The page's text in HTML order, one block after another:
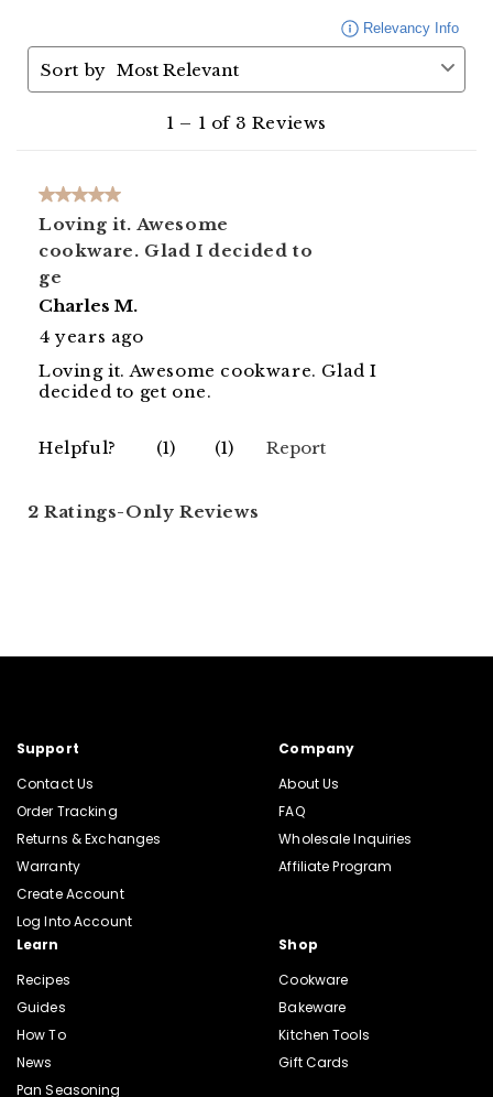
Support
Contact Us
Order Tracking
Returns & Exchanges
Warranty
Create Account
Log Into Account
Company
About Us
FAQ
Wholesale Inquiries
Affiliate Program
Learn
Recipes
Guides
How To
News
Pan Seasoning
Shop
Cookware
Bakeware
Kitchen Tools
Gift Cards